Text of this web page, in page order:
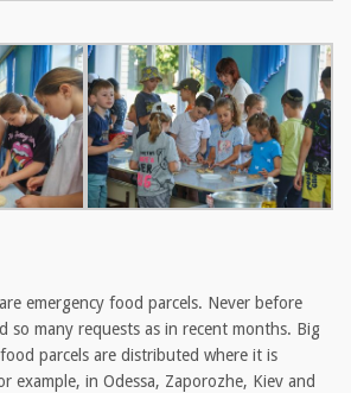
emergency food parcels. Never before
so many requests as in recent months. Big
parcels are distributed where it is
example, in Odessa, Zaporozhe, Kiev and